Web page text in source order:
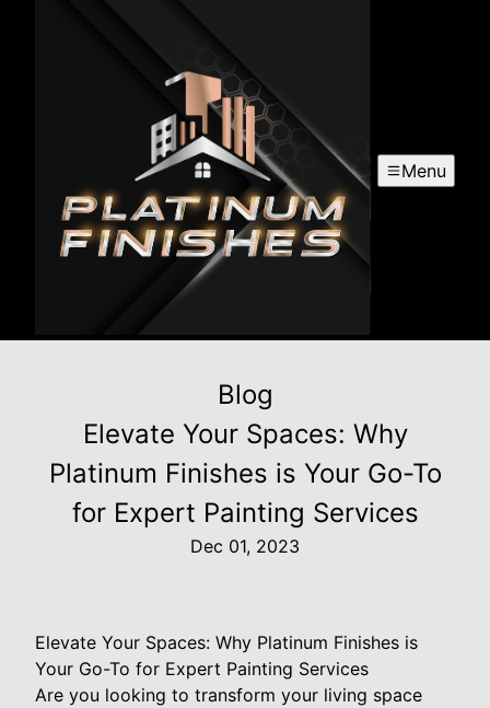
Menu
Blog
Elevate Your Spaces: Why
Platinum Finishes is Your Go-To
for Expert Painting Services
Dec 01, 2023
Elevate Your Spaces: Why Platinum Finishes is
Your Go-To for Expert Painting Services
Are you looking to transform your living space